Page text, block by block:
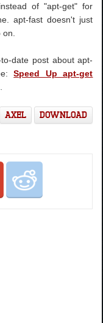
of "apt-get" for
apt-fast doesn't just
date post about apt-
Speed Up apt-get
AXEL
DOWNLOAD